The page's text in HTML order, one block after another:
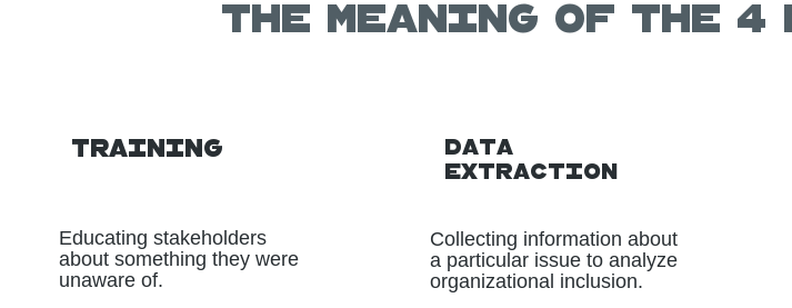
The meaning of the
Training
Educating stakeholders
about something they were
unaware of.
Data
Extraction
Collecting information about
a particular issue to analyze
organizational inclusion.